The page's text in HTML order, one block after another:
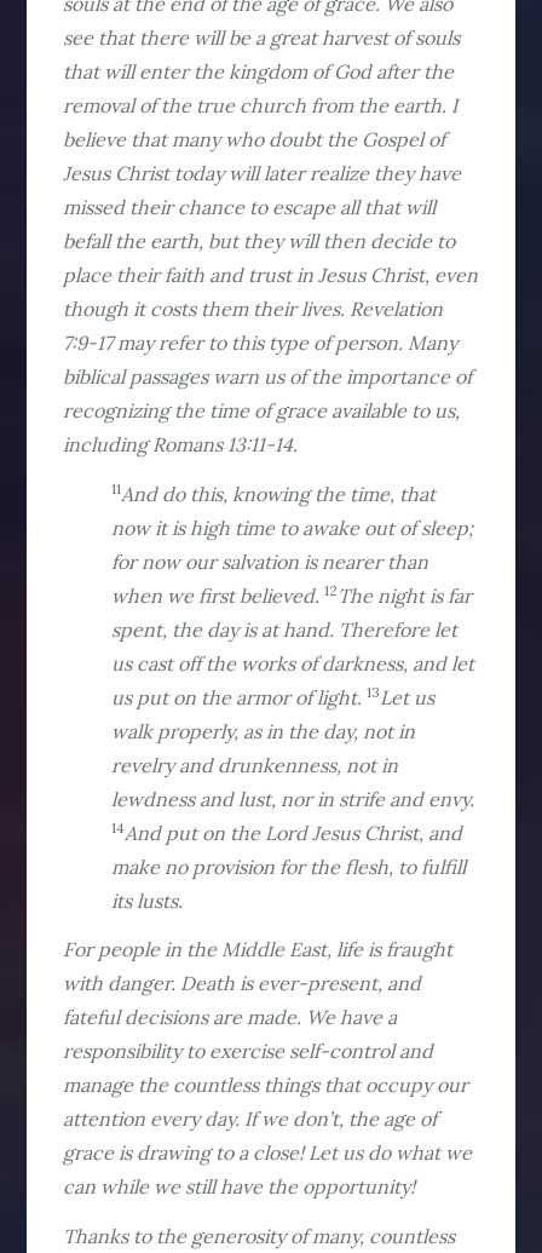
see that there will be a great harvest of souls
that will enter the kingdom of God after the
removal of the true church from the earth. I
believe that many who doubt the Gospel of
Jesus Christ today will later realize they have
missed their chance to escape all that will
befall the earth, but they will then decide to
place their faith and trust in Jesus Christ, even
though it costs them their lives. Revelation
7:9-17 may refer to this type of person. Many
biblical passages warn us of the importance of
recognizing the time of grace available to us,
including Romans 13:11-14.
11And do this, knowing the time, that
now it is high time to awake out of sleep;
for now our salvation is nearer than
when we first believed.12 The night is far
spent, the day is at hand. Therefore let
us cast off the works of darkness, and let
us put on the armor of light.13 Let us
walk properly, as in the day, not in
revelry and drunkenness, not in
lewdness and lust, nor in strife and envy.
14And put on the Lord Jesus Christ, and
make no provision for the flesh, to fulfill
its lusts.
For people in the Middle East, life is fraught
with danger. Death is ever-present, and
fateful decisions are made. We have a
responsibility to exercise self-control and
manage the countless things that occupy our
attention every day. If we don’t, the age of
grace is drawing to a close! Let us do what we
can while we still have the opportunity!
Thanks to the generosity of many, countless